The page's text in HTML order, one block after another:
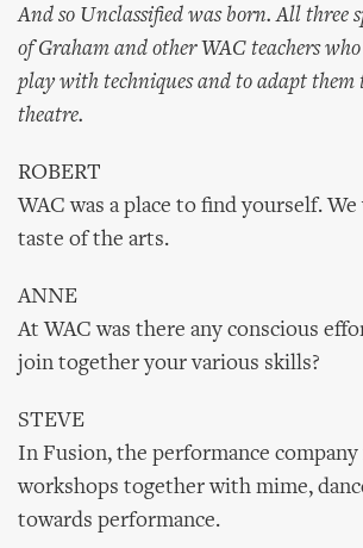
And so Unclassified was born. All three
of Graham and other WAC teachers
play with techniques and to adapt them
theatre.
ROBERT
WAC was a place to find yourself. We
taste of the arts.
ANNE
At WAC was there any conscious
join together your various skills?
STEVE
In Fusion, the performance
workshops together with mime,
towards performance.